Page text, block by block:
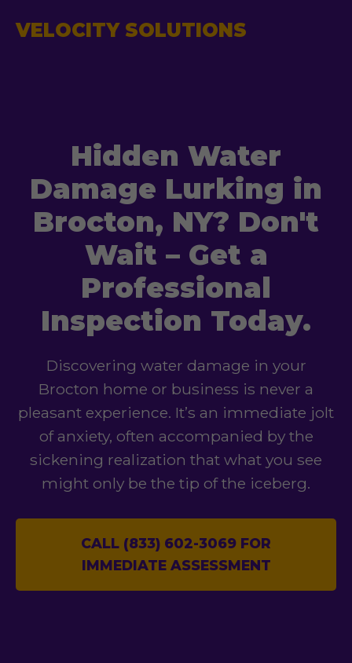
VELOCITY SOLUTIONS
Hidden Water
Damage Lurking in
Brocton, NY? Don't
Wait – Get a
Professional
Inspection Today.
Discovering water damage in your
Brocton home or business is never a
pleasant experience. It’s an immediate jolt
of anxiety, often accompanied by the
sickening realization that what you see
might only be the tip of the iceberg.
CALL (833) 602-3069 FOR
IMMEDIATE ASSESSMENT